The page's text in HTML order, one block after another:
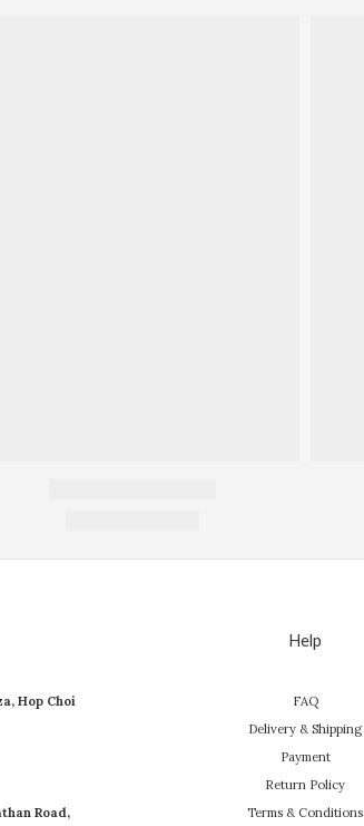
Hop Choi
Road,
Help
FAQ
Delivery & Shipping
Payment
Return Policy
Terms & Conditions